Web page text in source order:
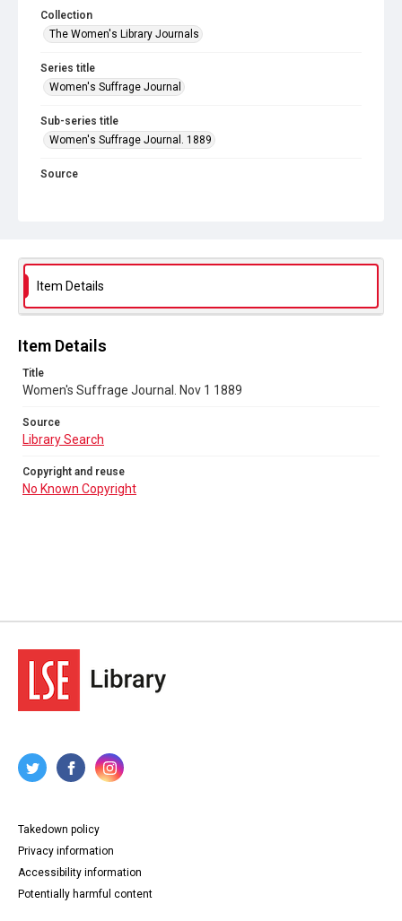
Collection
The Women's Library Journals
Series title
Women's Suffrage Journal
Sub-series title
Women's Suffrage Journal. 1889
Source
Item Details
Item Details
Title
Women's Suffrage Journal. Nov 1 1889
Source
Library Search
Copyright and reuse
No Known Copyright
Takedown policy
Privacy information
Accessibility information
Potentially harmful content